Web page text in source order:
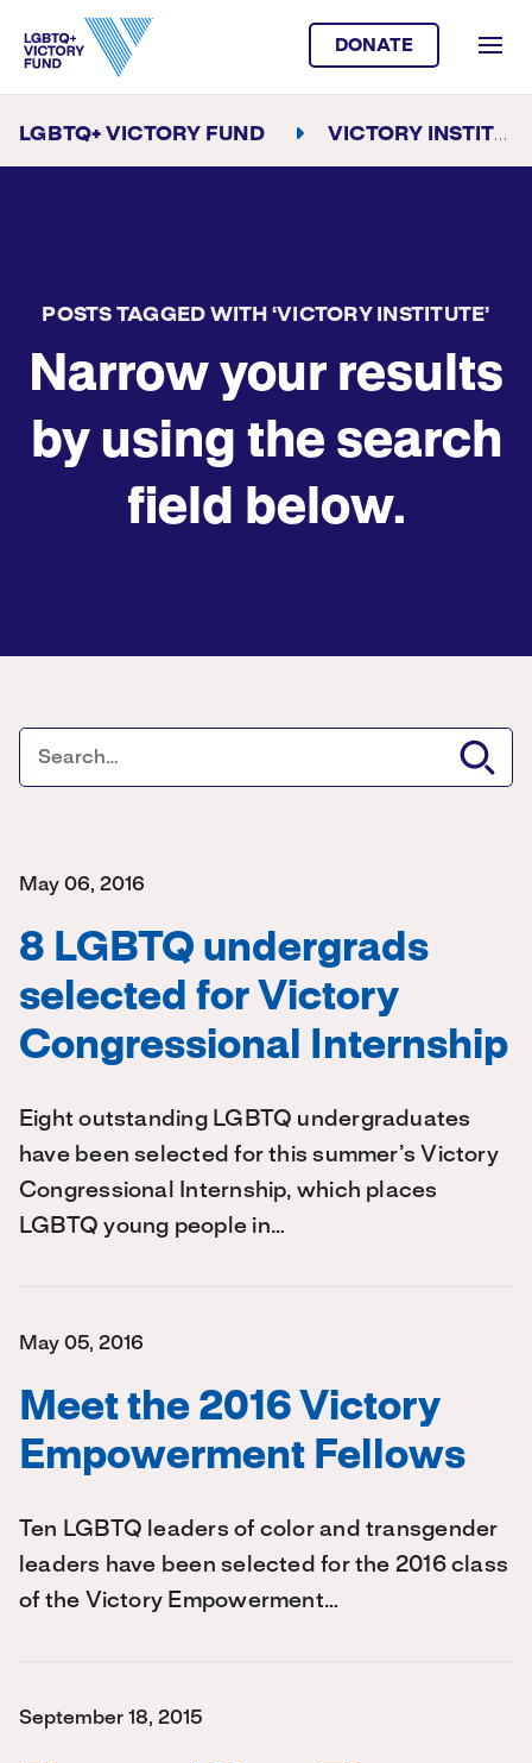
DONATE
LGBTQ+ VICTORY FUND VICTORY INSTITUTE
POSTS TAGGED WITH ‘VICTORY INSTITUTE’
Narrow your results
by using the search
field below.
May 06, 2016
8 LGBTQ undergrads
selected for Victory
Congressional Internship
Eight outstanding LGBTQ undergraduates
have been selected for this summer’s Victory
Congressional Internship, which places
LGBTQ young people in…
May 05, 2016
Meet the 2016 Victory
Empowerment Fellows
Ten LGBTQ leaders of color and transgender
leaders have been selected for the 2016 class
of the Victory Empowerment…
September 18, 2015